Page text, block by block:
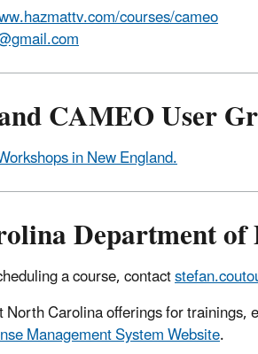
courses/cameo
CAMEO User
in New England.
Department
a course, contact
North Carolina offerings for
Management System Website.